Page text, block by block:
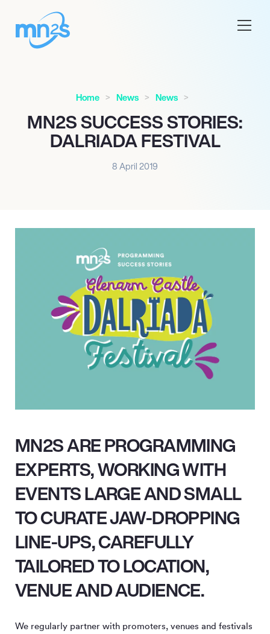
Home News News
MN2S SUCCESS STORIES:
DALRIADA FESTIVAL
8 April 2019
MN2S ARE PROGRAMMING
EXPERTS, WORKING WITH
EVENTS LARGE AND SMALL
TO CURATE JAW-DROPPING
LINE-UPS, CAREFULLY
TAILORED TO LOCATION,
VENUE AND AUDIENCE.
We regularly partner with promoters, venues and festivals